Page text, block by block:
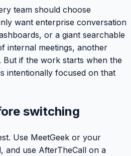
team should choose
want enterprise conversation
or a giant searchable
internal meetings, another
But if the work starts when the
intentionally focused on that
switching
Use MeetGeek or your
and use AfterTheCall on a